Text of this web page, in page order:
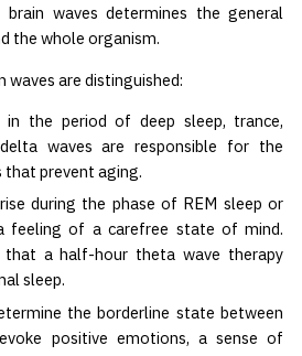
waves determines the general
the whole organism.
waves are distinguished:
in the period of deep sleep, trance,
waves are responsible for the
prevent aging.
during the phase of REM sleep or
feeling of a carefree state of mind.
that a half-hour theta wave therapy
sleep.
the borderline state between
positive emotions, a sense of